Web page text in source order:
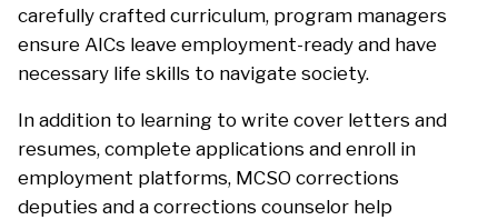
carefully crafted curriculum, program managers
ensure AICs leave employment-ready and have
necessary life skills to navigate society.
In addition to learning to write cover letters and
resumes, complete applications and enroll in
employment platforms, MCSO corrections
deputies and a corrections counselor help